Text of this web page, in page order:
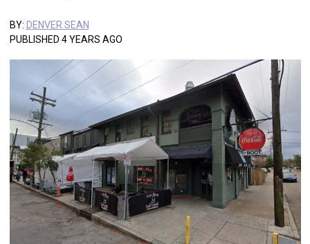
BY: DENVER SEAN
PUBLISHED 4 YEARS AGO